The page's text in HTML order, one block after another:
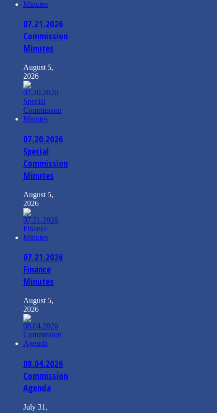
07.21.2026
Commission
Minutes
August 5,
2026
07.20.2026
Special
Commission
Minutes
August 5,
2026
07.21.2026
Finance
Minutes
August 5,
2026
08.04.2026
Commission
Agenda
July 31,